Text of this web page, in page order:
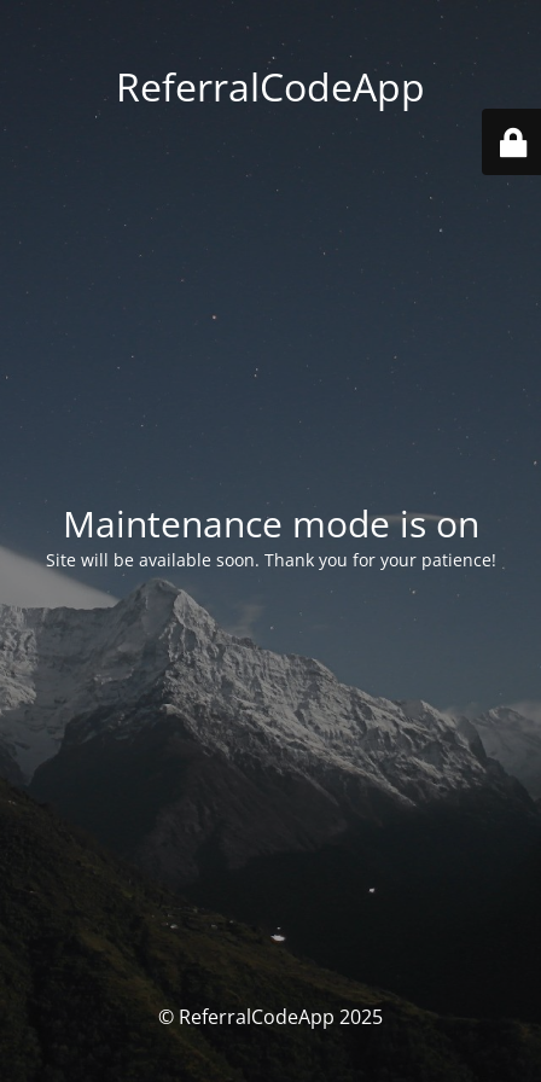
ReferralCodeApp
Maintenance mode is on
Site will be available soon. Thank you for your patience!
© ReferralCodeApp 2025